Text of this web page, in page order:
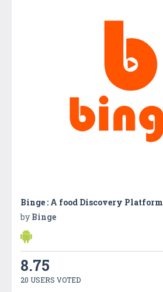
Binge : A food Discovery Platform
by Binge
8.75
20 USERS VOTED